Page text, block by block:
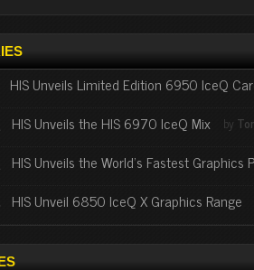
HIS Unveils Limited Edition 6950 IceQ
HIS Unveils the HIS 6970 IceQ Mix by
HIS Unveils the World’s Fastest
HIS Unveil 6850 IceQ X Graphics Range